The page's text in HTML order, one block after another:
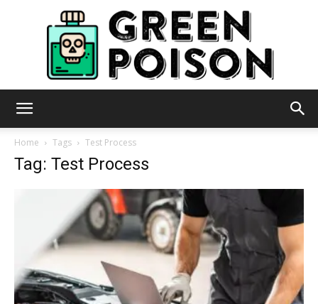
Home Tags Test Process
Tag: Test Process